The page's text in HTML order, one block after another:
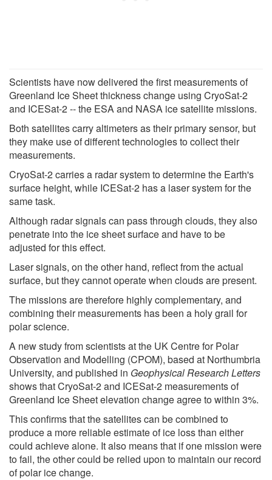
Scientists have now delivered the first measurements of
Greenland Ice Sheet thickness change using CryoSat-2
and ICESat-2 -- the ESA and NASA ice satellite missions.
Both satellites carry altimeters as their primary sensor, but
they make use of different technologies to collect their
measurements.
CryoSat-2 carries a radar system to determine the Earth's
surface height, while ICESat-2 has a laser system for the
same task.
Although radar signals can pass through clouds, they also
penetrate into the ice sheet surface and have to be
adjusted for this effect.
Laser signals, on the other hand, reflect from the actual
surface, but they cannot operate when clouds are present.
The missions are therefore highly complementary, and
combining their measurements has been a holy grail for
polar science.
A new study from scientists at the UK Centre for Polar
Observation and Modelling (CPOM), based at Northumbria
University, and published in Geophysical Research Letters
shows that CryoSat-2 and ICESat-2 measurements of
Greenland Ice Sheet elevation change agree to within 3%.
This confirms that the satellites can be combined to
produce a more reliable estimate of ice loss than either
could achieve alone. It also means that if one mission were
to fail, the other could be relied upon to maintain our record
of polar ice change.